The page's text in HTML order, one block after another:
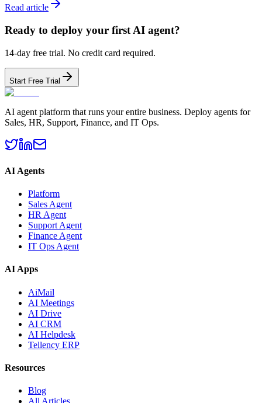
Read article
Ready to deploy your first AI agent?
14-day free trial. No credit card required.
Start Free Trial
AI agent platform that runs your entire business. Deploy agents for
Sales, HR, Support, Finance, and IT Ops.
AI Agents
Platform
Sales Agent
HR Agent
Support Agent
Finance Agent
IT Ops Agent
AI Apps
AiMail
AI Meetings
AI Drive
AI CRM
AI Helpdesk
Tellency ERP
Resources
Blog